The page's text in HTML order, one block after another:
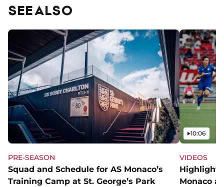
SEE ALSO
PRE-SEASON
Squad and Schedule for AS Monaco’s
Training Camp at St. George’s Park
VIDEOS
Monaco
Video
10:06